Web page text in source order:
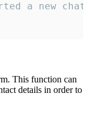
a new
This function can
details in order to